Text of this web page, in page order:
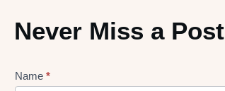
Never Miss a Post
Lead
Name *